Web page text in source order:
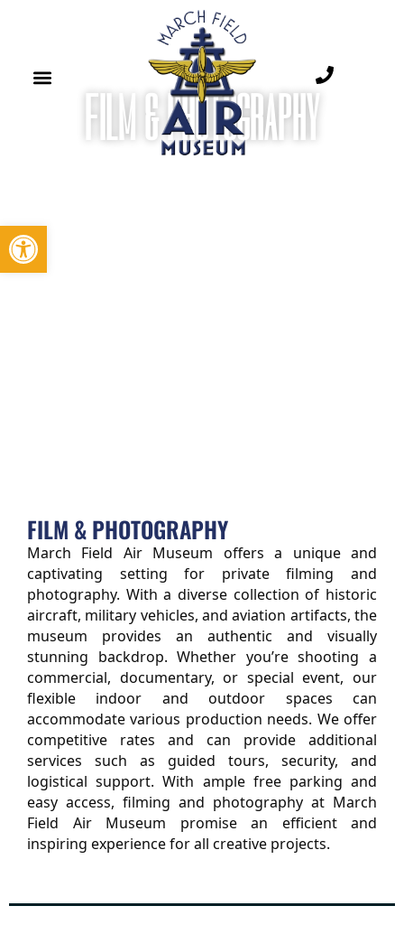
Open toolbar
FILM & PHOTOGRAPHY​
FILM & PHOTOGRAPHY
March Field Air Museum offers a unique and
captivating setting for private filming and
photography. With a diverse collection of historic
aircraft, military vehicles, and aviation artifacts, the
museum provides an authentic and visually
stunning backdrop. Whether you’re shooting a
commercial, documentary, or special event, our
flexible indoor and outdoor spaces can
accommodate various production needs. We offer
competitive rates and can provide additional
services such as guided tours, security, and
logistical support. With ample free parking and
easy access, filming and photography at March
Field Air Museum promise an efficient and
inspiring experience for all creative projects.